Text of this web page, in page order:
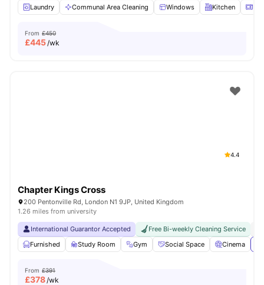
Laundry
Communal Area Cleaning Windows Kitchen
From £450
£445/wk
4.4
Chapter Kings Cross
200 Pentonville Rd, London N1 9JP, United Kingdom
1.26 miles from university
International Guarantor Accepted Free Bi-weekly Cleaning Service
Furnished
Study Room Gym Social Space Cinema
From £391
£378/wk